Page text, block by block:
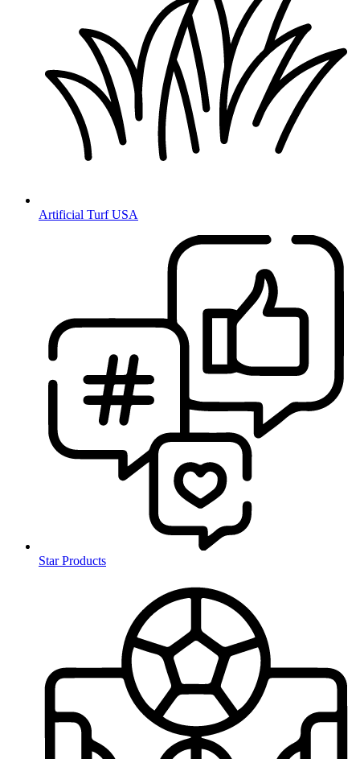
Artificial Turf USA
Star Products